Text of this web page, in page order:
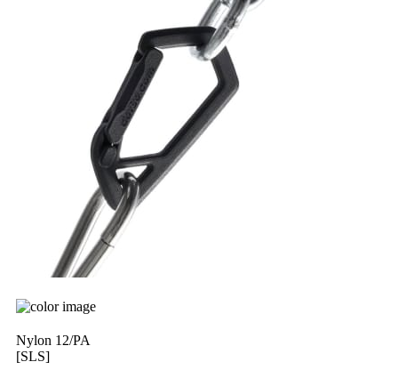
Nylon 12/PA
[SLS]